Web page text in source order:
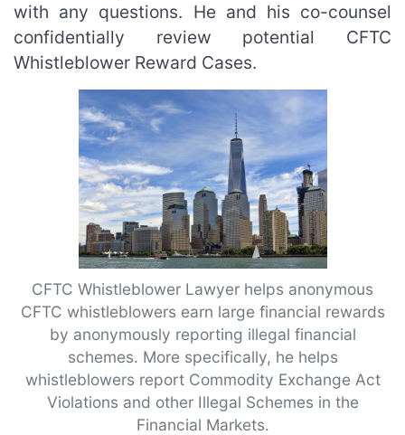
with any questions. He and his co-counsel
confidentially review potential CFTC
Whistleblower Reward Cases.
CFTC Whistleblower Lawyer helps anonymous
CFTC whistleblowers earn large financial rewards
by anonymously reporting illegal financial
schemes. More specifically, he helps
whistleblowers report Commodity Exchange Act
Violations and other Illegal Schemes in the
Financial Markets.